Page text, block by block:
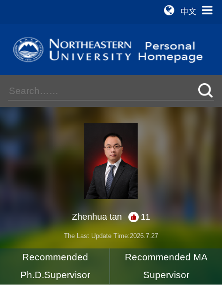
中文
Zhenhua tan 11
The Last Update Time:2026 7 27
Recommended
Ph.D.Supervisor
Recommended MA
Supervisor